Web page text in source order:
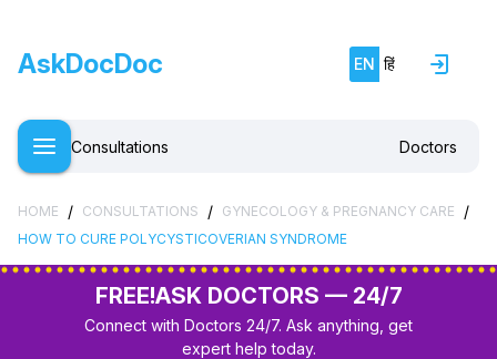
AskDocDoc EN हिं
Consultations Doctors
HOME / CONSULTATIONS / GYNECOLOGY & PREGNANCY CARE /
HOW TO CURE POLYCYSTICOVERIAN SYNDROME
FREE!ASK DOCTORS — 24/7
Connect with Doctors 24/7. Ask anything, get
expert help today.